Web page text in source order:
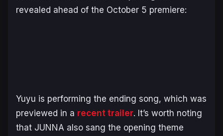
revealed ahead of the October 5 premiere:
Yuyu is performing the ending song, which was
previewed in a recent trailer. It’s worth noting
that JUNNA also sang the opening theme